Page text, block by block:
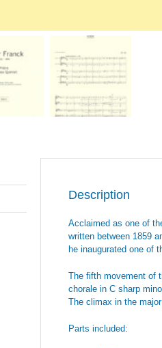
Description
Acclaimed as one of
written between 1859
he inaugurated one of
The fifth movement of
chorale in C sharp
The climax in the
Parts included: